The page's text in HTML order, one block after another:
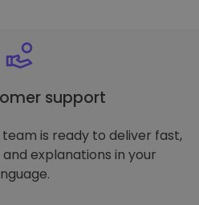
support
is ready to deliver fast,
explanations in your